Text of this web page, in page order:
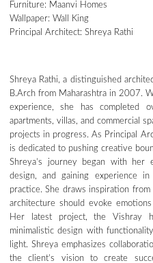
Furniture: Maanvi Homes
Wallpaper: Wall King
Principal Architect: Shreya Rathi
Shreya Rathi, a distinguished
B.Arch from Maharashtra in 2007.
experience, she has completed
apartments, villas, and commercial
projects in progress. As Principal
is dedicated to pushing creative
Shreya’s journey began with her
design, and gaining experience
practice. She draws inspiration
architecture should evoke
Her latest project, the Vishray
minimalistic design with
light. Shreya emphasizes
the client’s vision to create